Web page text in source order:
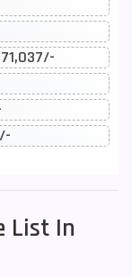
List In